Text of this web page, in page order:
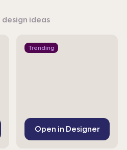
Trending
Open in Designer